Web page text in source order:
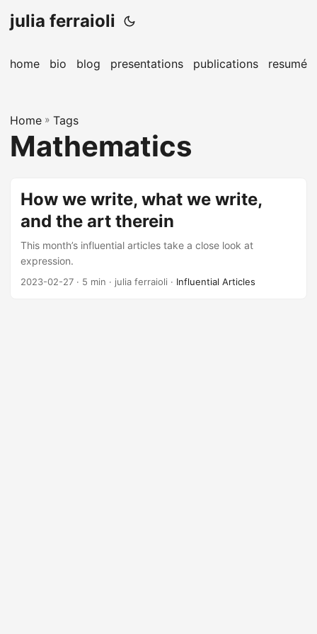
julia ferraioli
home bio blog presentations publications resumé
Home » Tags
Mathematics
How we write, what we write,
and the art therein
This month’s influential articles take a close look at
expression.
2023-02-27 · 5 min · julia ferraioli · Influential Articles